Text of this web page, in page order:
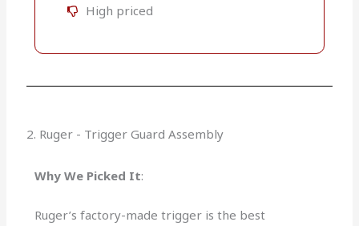
High priced
2. Ruger - Trigger Guard Assembly
Why We Picked It:
Ruger’s factory-made trigger is the best